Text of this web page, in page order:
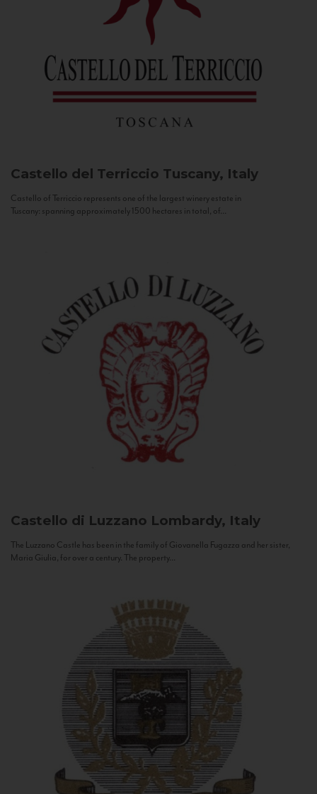
Castello del Terriccio Tuscany, Italy
Castello of Terriccio represents one of the largest winery estate in
Tuscany: spanning approximately 1500 hectares in total, of...
Castello di Luzzano Lombardy, Italy
The Luzzano Castle has been in the family of Giovanella Fugazza and her sister,
Maria Giulia, for over a century. The property...